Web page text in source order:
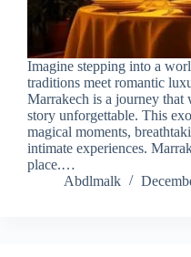
Imagine stepping into a
traditions meet romantic
Marrakech is a journey
story unforgettable. This
magical moments,
intimate experiences.
place.…
Abdlmalk